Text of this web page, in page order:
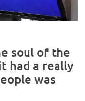
soul of the
had a really
was